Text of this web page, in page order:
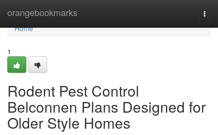
orangebookmarks
Home
Home
1
Rodent Pest Control
Belconnen Plans Designed for
Older Style Homes